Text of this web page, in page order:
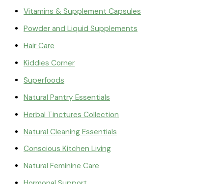
Vitamins & Supplement Capsules
Powder and Liquid Supplements
Hair Care
Kiddies Corner
Superfoods
Natural Pantry Essentials
Herbal Tinctures Collection
Natural Cleaning Essentials
Conscious Kitchen Living
Natural Feminine Care